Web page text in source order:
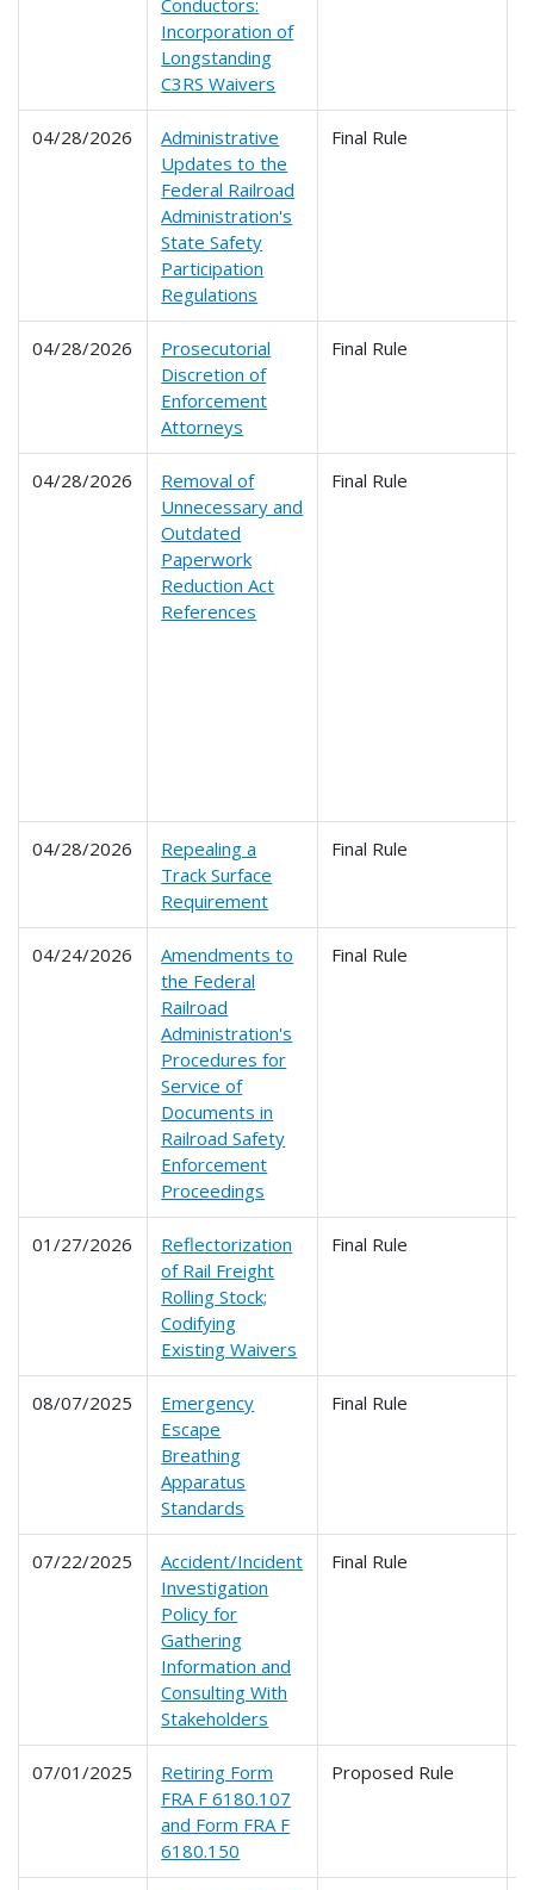
Incorporation of
Longstanding
C3RS Waivers
04/28/2026
Administrative
Updates to the
Federal Railroad
Administration's
State Safety
Participation
Regulations
Final Rule
04/28/2026
Prosecutorial
Discretion of
Enforcement
Attorneys
Final Rule
04/28/2026
Removal of
Unnecessary and
Outdated
Paperwork
Reduction Act
References
Final Rule
04/28/2026
Repealing a
Track Surface
Requirement
Final Rule
04/24/2026
Amendments to
the Federal
Railroad
Administration's
Procedures for
Service of
Documents in
Railroad Safety
Enforcement
Proceedings
Final Rule
01/27/2026
Reflectorization
of Rail Freight
Rolling Stock;
Codifying
Existing Waivers
Final Rule
08/07/2025
Emergency
Escape
Breathing
Apparatus
Standards
Final Rule
07/22/2025
Accident/Incident
Investigation
Policy for
Gathering
Information and
Consulting With
Stakeholders
Final Rule
07/01/2025
Retiring Form
FRA F 6180.107
and Form FRA F
6180.150
Proposed Rule